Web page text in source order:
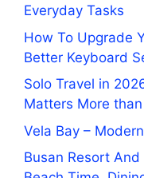
Everyday Tasks
How To Upgrade
Better Keyboard
Solo Travel in
Matters More
Vela Bay –
Busan Resort